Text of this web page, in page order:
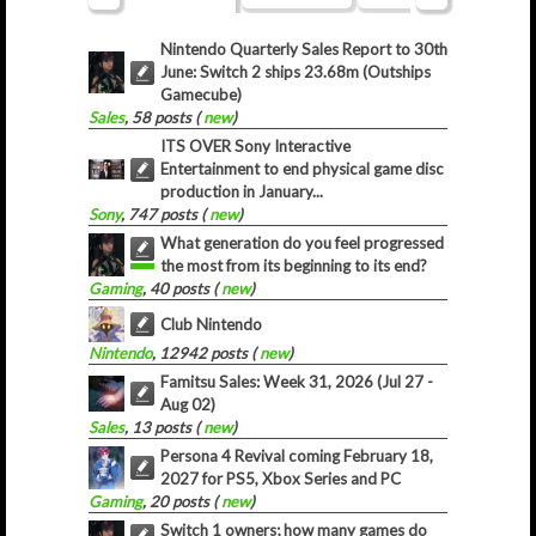
Nintendo Quarterly Sales Report to 30th
June: Switch 2 ships 23.68m (Outships
Gamecube)
Sales, 58 posts (new)
ITS OVER Sony Interactive
Entertainment to end physical game disc
production in January...
Sony, 747 posts (new)
What generation do you feel progressed
the most from its beginning to its end?
Gaming, 40 posts (new)
Club Nintendo
Nintendo, 12942 posts (new)
Famitsu Sales: Week 31, 2026 (Jul 27 -
Aug 02)
Sales, 13 posts (new)
Persona 4 Revival coming February 18,
2027 for PS5, Xbox Series and PC
Gaming, 20 posts (new)
Switch 1 owners; how many games do